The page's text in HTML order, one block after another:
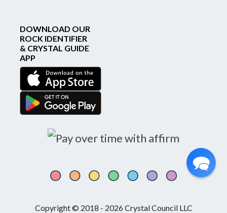
DOWNLOAD OUR
ROCK IDENTIFIER
& CRYSTAL GUIDE
APP
Copyright © 2018 - 2026 Crystal Council LLC